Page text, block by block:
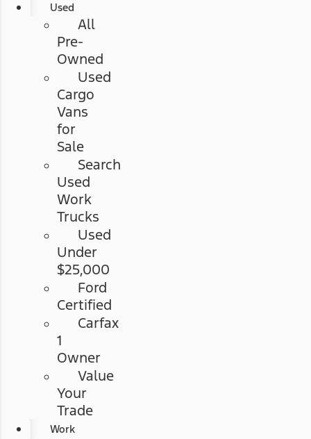
Used
All
Pre-
Owned
Used
Cargo
Vans
for
Sale
Search
Used
Work
Trucks
Used
Under
$25,000
Ford
Certified
Carfax
1
Owner
Value
Your
Trade
Work